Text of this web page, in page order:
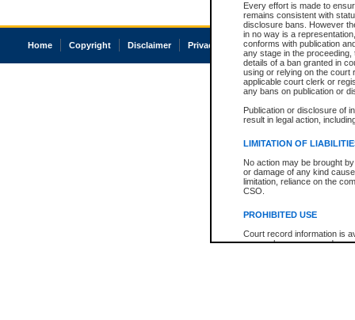
Every effort is made to
remains consistent with
disclosure bans. However
in no way is a
conforms with publication
any stage in the
details of a ban granted in
using or relying on the court
applicable court clerk or
any bans on publication or
Publication or disclosure of
result in legal action,
LIMITATION OF
No action may be brought
or damage of any kind
limitation, reliance on the
CSO.
PROHIBITED USE
Court record information is
research purposes and may
Home Copyright Disclaimer Privacy Accessibility